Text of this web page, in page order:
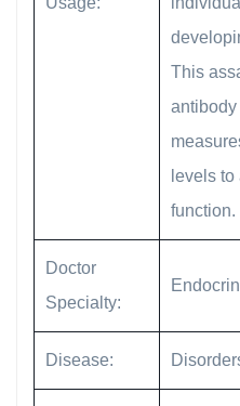
This
levels
function.
Doctor
Specialty:
Disease: